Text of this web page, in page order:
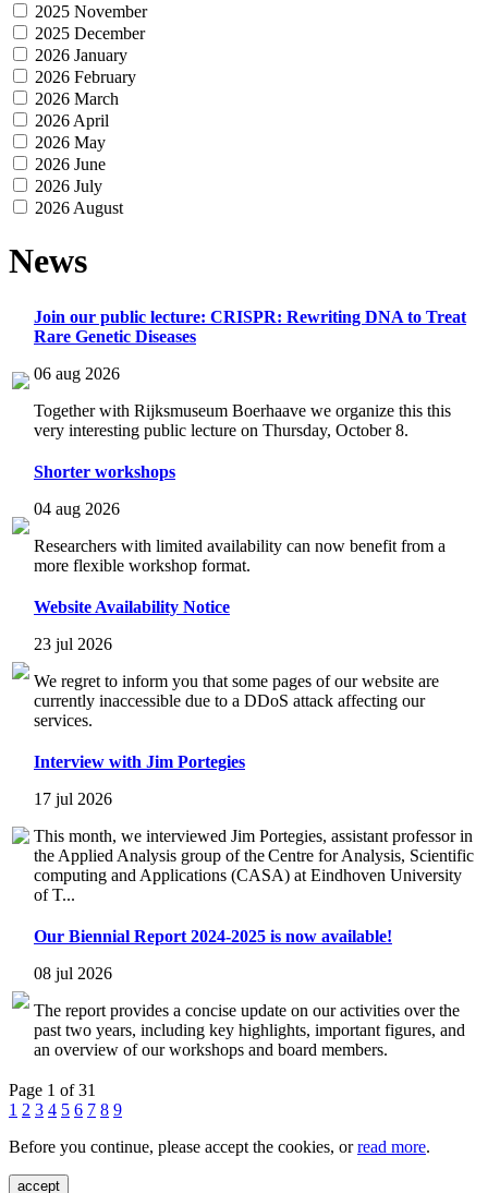
2025 November
2025 December
2026 January
2026 February
2026 March
2026 April
2026 May
2026 June
2026 July
2026 August
News
Join our public lecture: CRISPR: Rewriting DNA to Treat
Rare Genetic Diseases
06 aug 2026
Together with Rijksmuseum Boerhaave we organize this this
very interesting public lecture on Thursday, October 8.
Shorter workshops
04 aug 2026
Researchers with limited availability can now benefit from a
more flexible workshop format.
Website Availability Notice
23 jul 2026
We regret to inform you that some pages of our website are
currently inaccessible due to a DDoS attack affecting our
services.
Interview with Jim Portegies
17 jul 2026
This month, we interviewed Jim Portegies, assistant professor in
the Applied Analysis group of the Centre for Analysis, Scientific
computing and Applications (CASA) at Eindhoven University
of T...
Our Biennial Report 2024-2025 is now available!
08 jul 2026
The report provides a concise update on our activities over the
past two years, including key highlights, important figures, and
an overview of our workshops and board members.
Page 1 of 31
1 2 3 4 5 6 7 8 9
Before you continue, please accept the cookies, orread more.
accept